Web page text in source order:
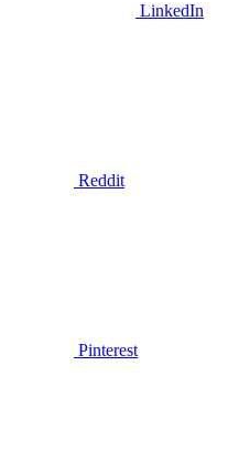
LinkedIn
Reddit
Pinterest